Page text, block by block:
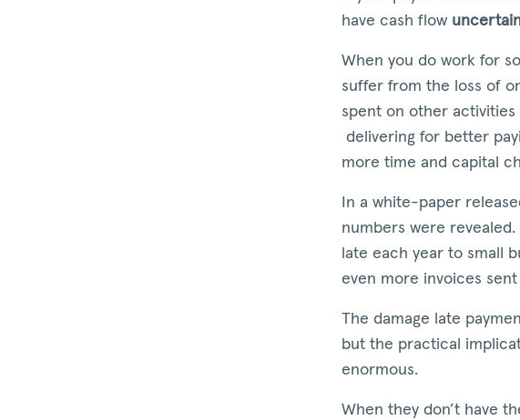
have cash flow
When you do work for
suffer from the loss of
spent on other activities
delivering for better
more time and capital
In a white-paper
numbers were
late each year to small
even more invoices
The damage late
but the practical
enormous.
When they don’t have